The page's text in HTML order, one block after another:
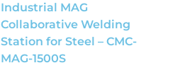
Industrial MAG
Collaborative Welding
Station for Steel – CMC-
MAG-1500S